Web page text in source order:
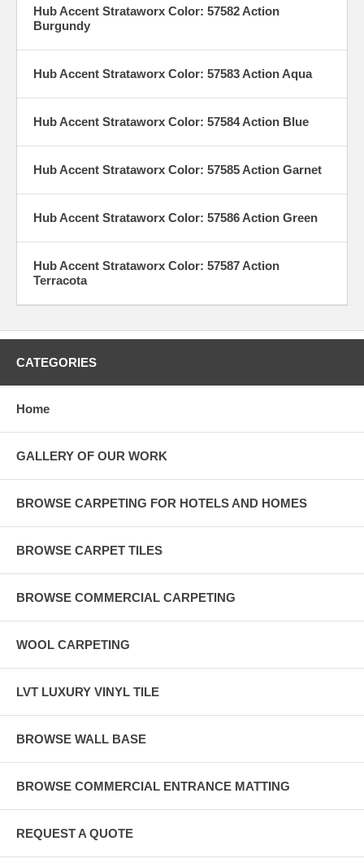
Hub Accent Strataworx Color: 57582 Action
Burgundy
Hub Accent Strataworx Color: 57583 Action Aqua
Hub Accent Strataworx Color: 57584 Action Blue
Hub Accent Strataworx Color: 57585 Action Garnet
Hub Accent Strataworx Color: 57586 Action Green
Hub Accent Strataworx Color: 57587 Action
Terracota
CATEGORIES
Home
GALLERY OF OUR WORK
BROWSE CARPETING FOR HOTELS AND HOMES
BROWSE CARPET TILES
BROWSE COMMERCIAL CARPETING
WOOL CARPETING
LVT LUXURY VINYL TILE
BROWSE WALL BASE
BROWSE COMMERCIAL ENTRANCE MATTING
REQUEST A QUOTE